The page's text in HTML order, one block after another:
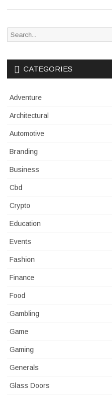
Search
CATEGORIES
Adventure
Architectural
Automotive
Branding
Business
Cbd
Crypto
Education
Events
Fashion
Finance
Food
Gambling
Game
Gaming
Generals
Glass Doors